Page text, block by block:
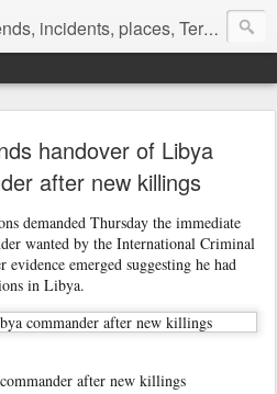
incidents, places, Terror Victims.
handover of Libya
after new killings
demanded Thursday the immediate
wanted by the International Criminal
emerged suggesting he had
in Libya.
after new killings